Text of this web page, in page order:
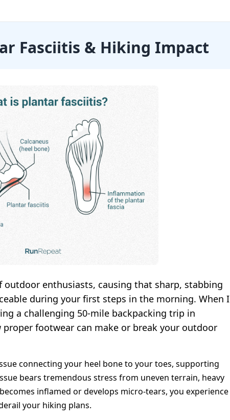
Fasciitis & Hiking Impact
enthusiasts, causing that sharp, stabbing
during your first steps in the morning. When I
a challenging 50-mile backpacking trip in
footwear can make or break your outdoor
connecting your heel bone to your toes, supporting
bears tremendous stress from uneven terrain, heavy
inflamed or develops micro-tears, you experience
your hiking plans.